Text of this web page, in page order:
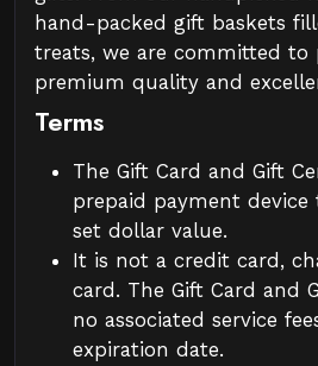
hand-packed gift baskets
treats, we are committed to
premium quality and
Terms
The Gift Card and Gift
prepaid payment
set dollar value.
It is not a credit card,
card. The Gift Card and
no associated service
expiration date.